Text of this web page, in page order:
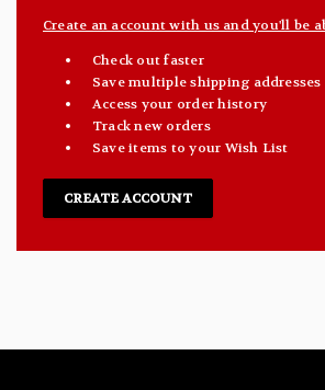
Create an account with us and you'll be
Check out faster
Save multiple shipping addresses
Access your order history
Track new orders
Save items to your Wish List
CREATE ACCOUNT